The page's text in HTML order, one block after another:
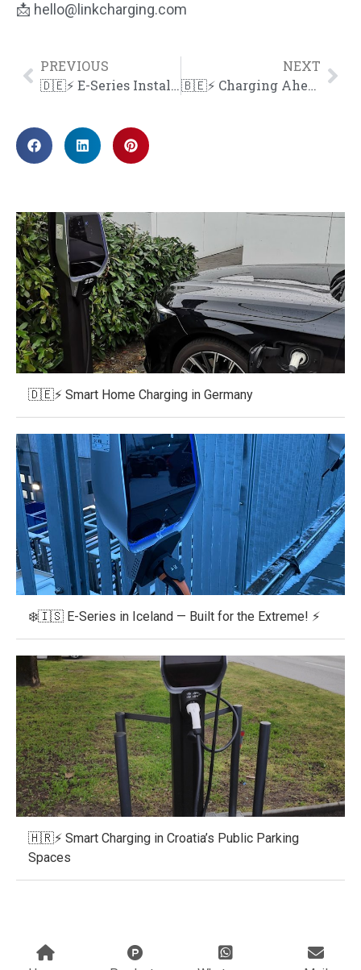
📩 hello@linkcharging.com
PREVIOUS
🇩🇪⚡ E-Series Installation in Baden, Germany
NEXT
🇧🇪⚡ Charging Ahead in Belgium!
🇩🇪⚡ Smart Home Charging in Germany
❄️🇮🇸 E-Series in Iceland — Built for the Extreme! ⚡
🇭🇷⚡ Smart Charging in Croatia’s Public Parking
Spaces